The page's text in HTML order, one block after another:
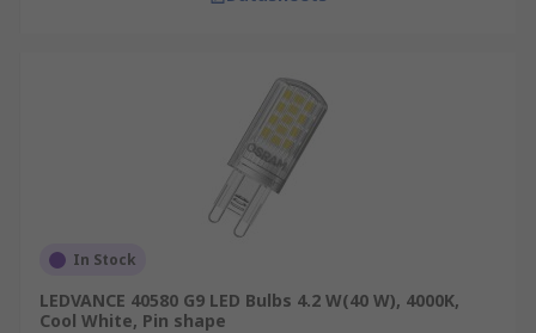
In Stock
LEDVANCE 40580 G9 LED Bulbs 4.2 W(40 W), 4000K,
Cool White, Pin shape